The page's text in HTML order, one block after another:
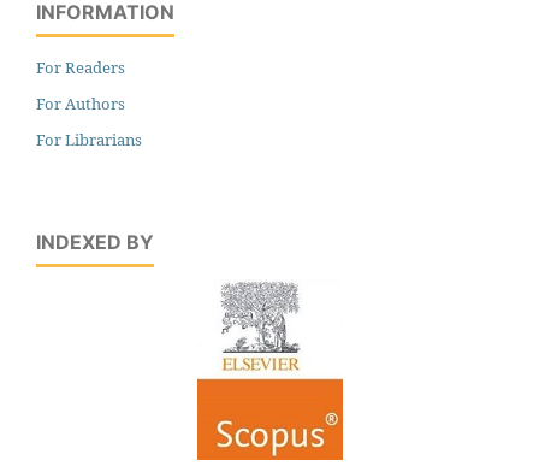
INFORMATION
For Readers
For Authors
For Librarians
INDEXED BY